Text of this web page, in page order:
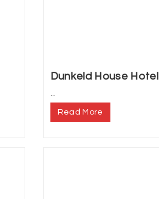
Dunkeld House Hotel
...
Read More